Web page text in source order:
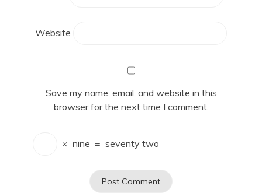
Website
Save my name, email, and website in this
browser for the next time I comment.
× nine = seventy two